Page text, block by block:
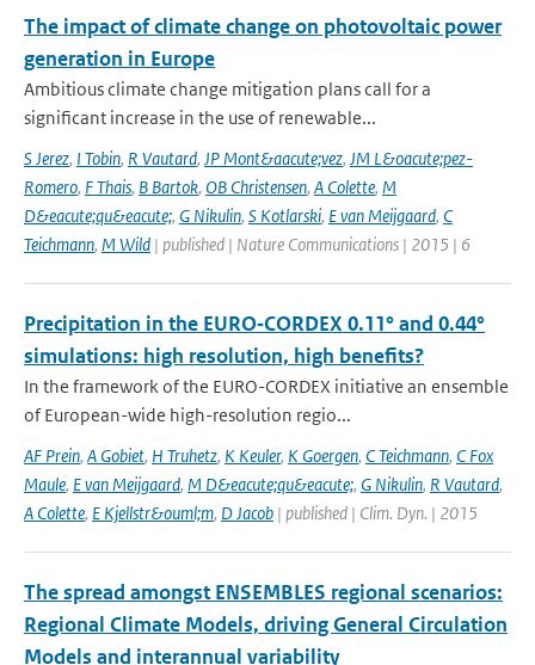
The impact of climate change on photovoltaic power
generation in Europe
Ambitious climate change mitigation plans call for a
significant increase in the use of renewable...
S Jerez, I Tobin, R Vautard, JP Mont&aacute;vez, JM L&oacute;pez-
Romero, F Thais, B Bartok, OB Christensen, A Colette, M
D&eacute;qu&eacute;, G Nikulin, S Kotlarski, E van Meijgaard, C
Teichmann, M Wild | published | Nature Communications | 2015 | 6
Precipitation in the EURO‑CORDEX 0.11° and 0.44°
simulations: high resolution, high benefits?
In the framework of the EURO-CORDEX initiative an ensemble
of European-wide high-resolution regio...
AF Prein, A Gobiet, H Truhetz, K Keuler, K Goergen, C Teichmann, C Fox
Maule, E van Meijgaard, M D&eacute;qu&eacute;, G Nikulin, R Vautard,
A Colette, E Kjellstr&ouml;m, D Jacob | published | Clim. Dyn. | 2015
The spread amongst ENSEMBLES regional scenarios:
Regional Climate Models, driving General Circulation
Models and interannual variability